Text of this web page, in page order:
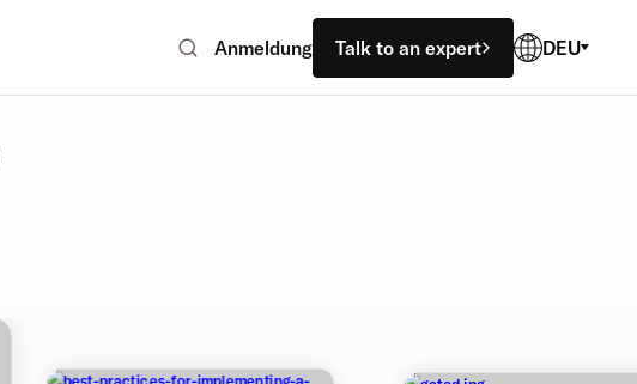
Anmeldung Talk to an expert DEU